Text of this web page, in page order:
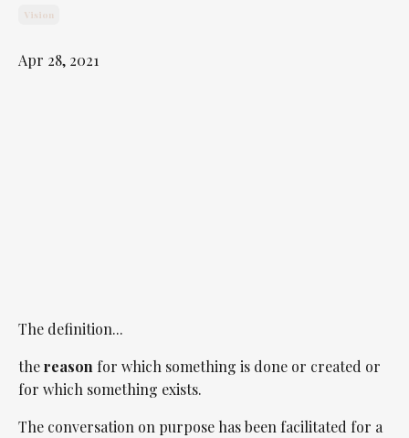
Vision
Apr 28, 2021
The definition...
thereason for which something is done or created or
for which something exists.
The conversation on purpose has been facilitated for a